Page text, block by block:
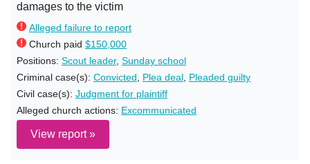
damages to the victim
Alleged failure to report
Church paid $150,000
Positions: Scout leader, Sunday school
Criminal case(s): Convicted Plea deal Pleaded guilty
Civil case(s): Judgment for plaintiff
Alleged church actions: Excommunicated
View report »